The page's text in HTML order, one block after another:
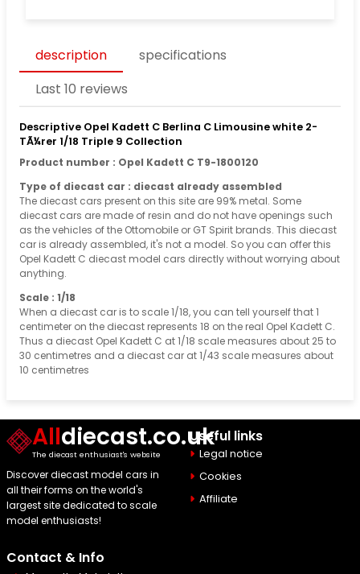
description
specifications
Last 10 reviews
Descriptive Opel Kadett C Berlina C Limousine white 2-
TÃ¼rer 1/18 Triple 9 Collection
Product number : Opel Kadett C T9-1800120
Type of diecast car : diecast already assembled
The diecast cars present on this site are 99% metal. Some
diecast cars are made of resin and do not have openings such
as the vehicles of the Ottomobile or GT Spirit brands. This diecast
car is already assembled, it's not a model. So you can offer this
Opel Kadett C diecast model cars directly without worrying about
anything.
Scale : 1/18
When a diecast car is to scale 1/18, you can tell yourself that 1
centimeter on the diecast represents 18 on the real Opel Kadett C.
Thus a diecast Opel Kadett C at 1/18 scale measures about 25 to
30 centimetres and a diecast car at 1/43 scale measures about
10 centimetres
Alldiecast.co.uk
The diecast enthusiast's website
Discover diecast model cars in
all their forms on the world's
largest site dedicated to scale
model enthusiasts!
Useful links
Legal notice
Cookies
Affiliate
Contact & Info